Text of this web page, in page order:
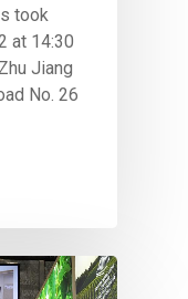
took
at 14:30
Jiang
No. 26